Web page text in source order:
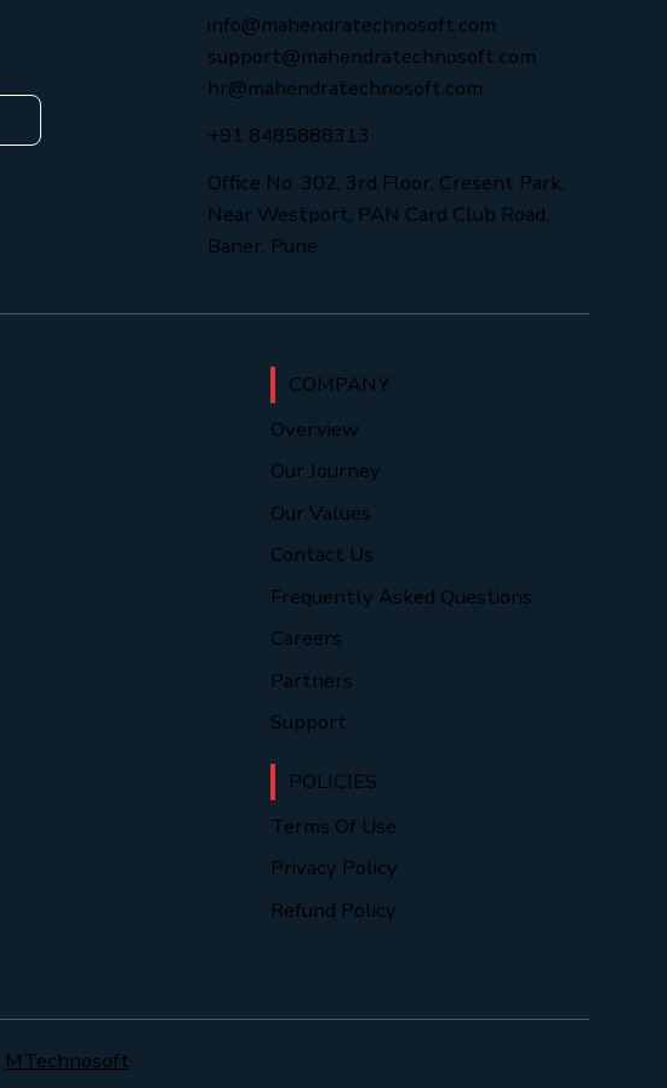
info@mahendratechnosoft.com
support@mahendratechnosoft.com
hr@mahendratechnosoft.com
+91 8485888313
Office No. 302, 3rd Floor, Cresent Park,
Near Westport, PAN Card Club Road,
Baner, Pune
COMPANY
Overview
Our Journey
Our Values
Contact Us
Frequently Asked Questions
Careers
Partners
Support
POLICIES
Terms Of Use
Privacy Policy
Refund Policy
MTechnosoft